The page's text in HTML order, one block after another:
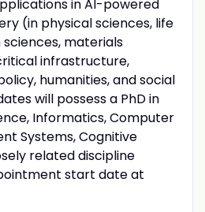
in AI-powered
(in physical sciences, life
materials
infrastructure,
humanities, and social
will possess a PhD in
Informatics, Computer
Systems, Cognitive
related discipline
start date at